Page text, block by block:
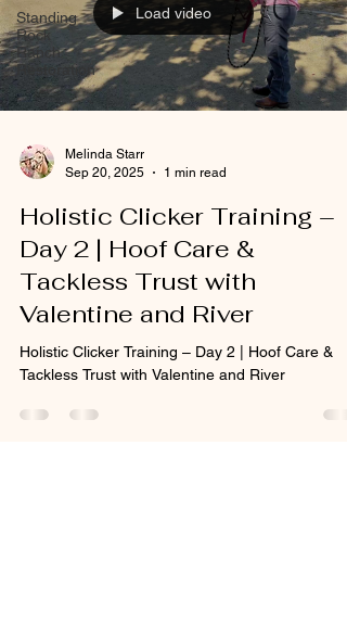
Standing
Rock
Ranch
Restoration
Load video
Melinda Starr
Sep 20, 2025
1 min read
Holistic Clicker Training –
Day 2 | Hoof Care &
Tackless Trust with
Valentine and River
Holistic Clicker Training – Day 2 | Hoof Care &
Tackless Trust with Valentine and River